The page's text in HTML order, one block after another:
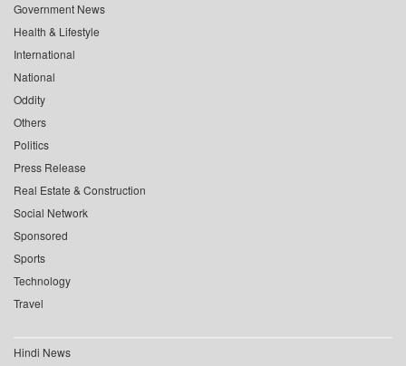
Government News
Health & Lifestyle
International
National
Oddity
Others
Politics
Press Release
Real Estate & Construction
Social Network
Sponsored
Sports
Technology
Travel
Hindi News